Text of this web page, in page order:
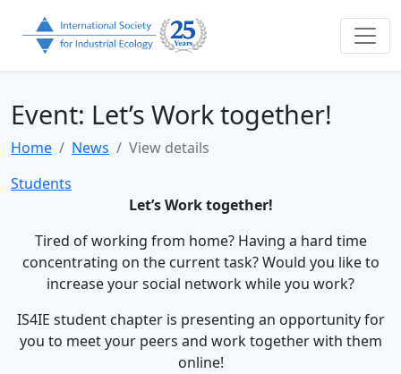
Event: Let’s Work together!
Home News
View details
Students
Let’s Work together!
Tired of working from home? Having a hard time
concentrating on the current task? Would you like to
increase your social network while you work?
IS4IE student chapter is presenting an opportunity for
you to meet your peers and work together with them
online!